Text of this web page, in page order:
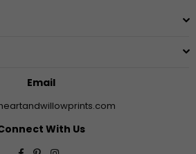
Email
With Us